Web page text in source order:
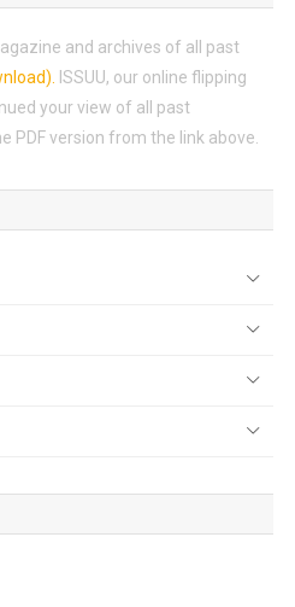
and archives of all past
ISSUU, our online flipping
your view of all past
PDF version from the link above.